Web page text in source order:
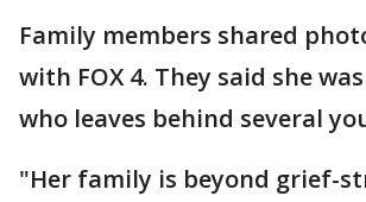
Family members shared
with FOX 4. They said she
who leaves behind several
"Her family is beyond grief-